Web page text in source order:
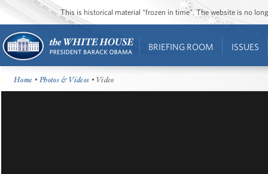
This is historical material “frozen in time”. The website is no
BRIEFING ROOM ISSUES
Home •Photos & Videos • Video